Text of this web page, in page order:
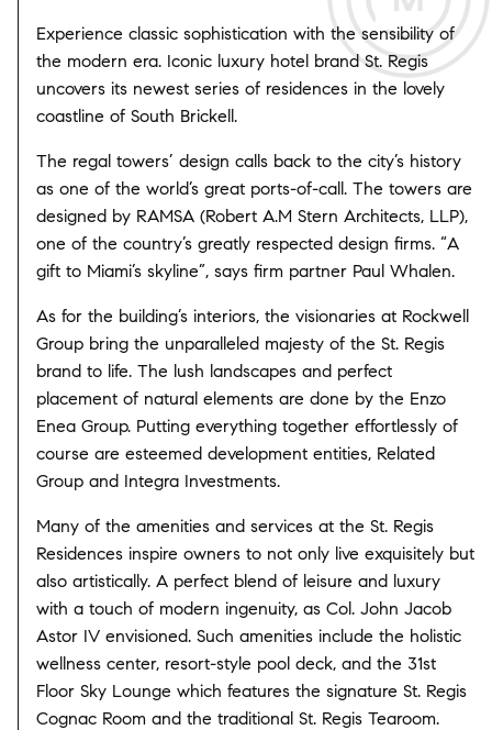
Experience classic sophistication with the sensibility of
the modern era. Iconic luxury hotel brand St. Regis
uncovers its newest series of residences in the lovely
coastline of South Brickell.
The regal towers’ design calls back to the city’s history
as one of the world’s great ports-of-call. The towers are
designed by RAMSA (Robert A.M Stern Architects, LLP),
one of the country’s greatly respected design firms. “A
gift to Miami’s skyline”, says firm partner Paul Whalen.
As for the building’s interiors, the visionaries at Rockwell
Group bring the unparalleled majesty of the St. Regis
brand to life. The lush landscapes and perfect
placement of natural elements are done by the Enzo
Enea Group. Putting everything together effortlessly of
course are esteemed development entities, Related
Group and Integra Investments.
Many of the amenities and services at the St. Regis
Residences inspire owners to not only live exquisitely but
also artistically. A perfect blend of leisure and luxury
with a touch of modern ingenuity, as Col. John Jacob
Astor IV envisioned. Such amenities include the holistic
wellness center, resort-style pool deck, and the 31st
Floor Sky Lounge which features the signature St. Regis
Cognac Room and the traditional St. Regis Tearoom.